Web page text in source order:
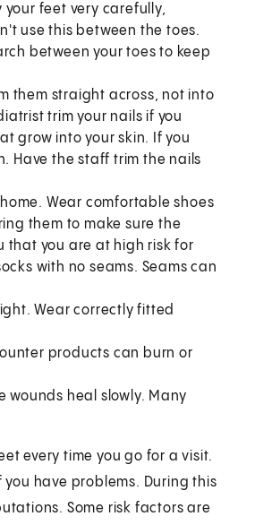
feet very carefully,
use this between the toes.
between your toes to keep
them straight across, not into
trim your nails if you
grow into your skin. If you
Have the staff trim the nails
Wear comfortable shoes
them to make sure the
that you are at high risk for
with no seams. Seams can
Wear correctly fitted
products can burn or
wounds heal slowly. Many
every time you go for a visit.
have problems. During this
Some risk factors are